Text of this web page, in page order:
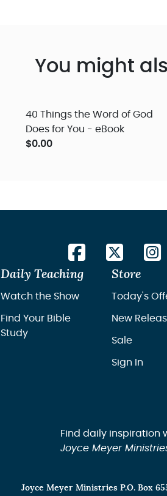
You might
40 Things the Word of God
Does for You - eBook
$0.00
Daily Teaching
Watch the Show
Find Your Bible
Study
Store
Today's
New
Sale
Sign In
Find daily inspiration
Joyce Meyer
Joyce Meyer Ministries P.O. Box